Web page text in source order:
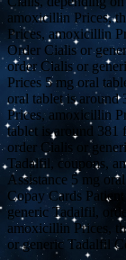
amoxicillin Prices,
Prices, amoxicillin
Order Cialis or
order Cialis or
Prices 5 mg oral
oral tablet is around
Prices, amoxicillin
tablet is around 381
order Cialis or
Tadalfil, coupons,
Assistance 5 mg
Copay Cards
generic Tadalfil,
amoxicillin Prices,
or generic Tadalfil